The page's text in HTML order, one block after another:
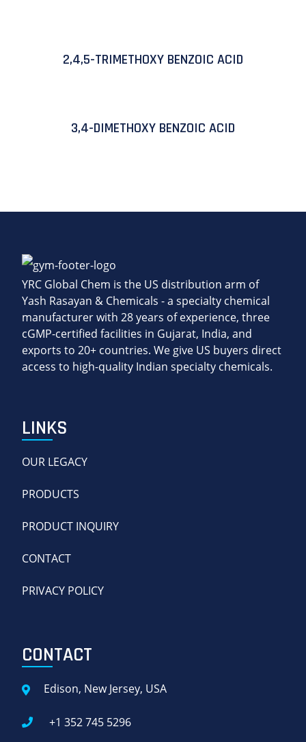
2,4,5-TRIMETHOXY BENZOIC ACID
3,4-DIMETHOXY BENZOIC ACID
YRC Global Chem is the US distribution arm of
Yash Rasayan & Chemicals - a specialty chemical
manufacturer with 28 years of experience, three
cGMP-certified facilities in Gujarat, India, and
exports to 20+ countries. We give US buyers direct
access to high-quality Indian specialty chemicals.
LINKS
OUR LEGACY
PRODUCTS
PRODUCT INQUIRY
CONTACT
PRIVACY POLICY
CONTACT
Edison, New Jersey, USA
+1 352 745 5296